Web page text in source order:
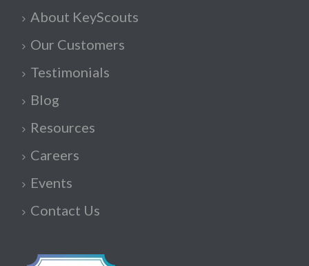
About KeyScouts
Our Customers
Testimonials
Blog
Resources
Careers
Events
Contact Us